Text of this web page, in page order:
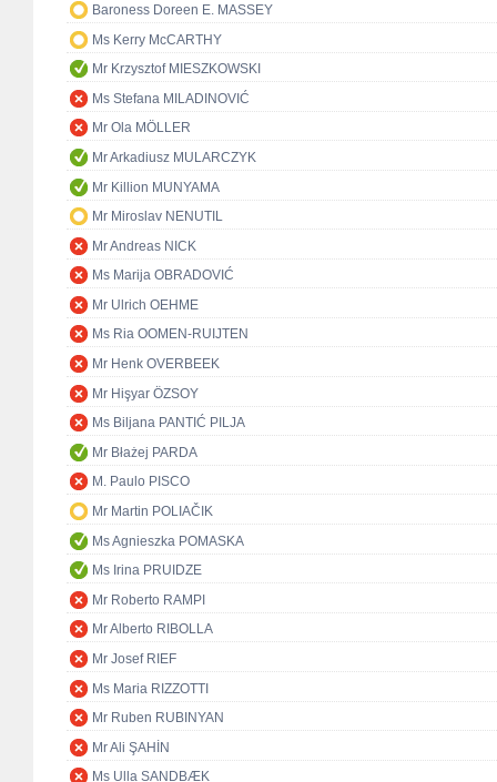
Baroness Doreen E. MASSEY
Ms Kerry McCARTHY
Mr Krzysztof MIESZKOWSKI
Ms Stefana MILADINOVIĆ
Mr Ola MÖLLER
Mr Arkadiusz MULARCZYK
Mr Killion MUNYAMA
Mr Miroslav NENUTIL
Mr Andreas NICK
Ms Marija OBRADOVIĆ
Mr Ulrich OEHME
Ms Ria OOMEN-RUIJTEN
Mr Henk OVERBEEK
Mr Hişyar ÖZSOY
Ms Biljana PANTIĆ PILJA
Mr Błażej PARDA
M. Paulo PISCO
Mr Martin POLIAČIK
Ms Agnieszka POMASKA
Ms Irina PRUIDZE
Mr Roberto RAMPI
Mr Alberto RIBOLLA
Mr Josef RIEF
Ms Maria RIZZOTTI
Mr Ruben RUBINYAN
Mr Ali ŞAHİN
Ms Ulla SANDBÆK